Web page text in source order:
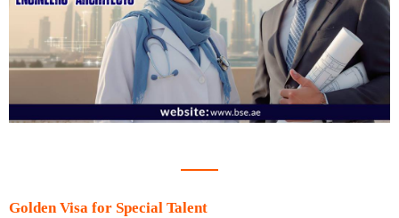
Golden Visa for Special Talent